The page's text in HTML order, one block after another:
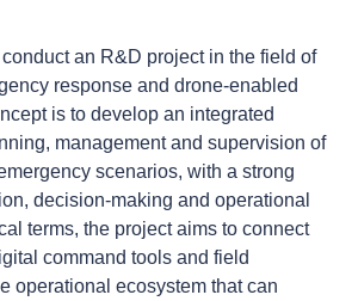
an R&D project in the field of
response and drone-enabled
is to develop an integrated
management and supervision of
scenarios, with a strong
decision-making and operational
terms, the project aims to connect
command tools and field
operational ecosystem that can